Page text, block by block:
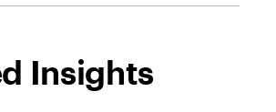
Insights